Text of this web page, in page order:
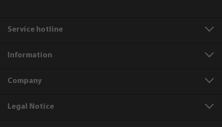
Service hotline
Information
Company
Legal Notice